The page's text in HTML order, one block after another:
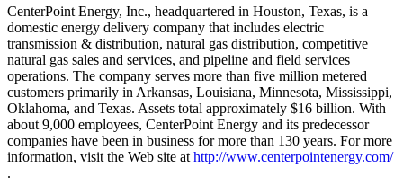
CenterPoint Energy, Inc., headquartered in Houston, Texas, is a
domestic energy delivery company that includes electric
transmission & distribution, natural gas distribution, competitive
natural gas sales and services, and pipeline and field services
operations. The company serves more than five million metered
customers primarily in Arkansas, Louisiana, Minnesota, Mississippi,
Oklahoma, and Texas. Assets total approximately $16 billion. With
about 9,000 employees, CenterPoint Energy and its predecessor
companies have been in business for more than 130 years. For more
information, visit the Web site at http://www.centerpointenergy.com/
.